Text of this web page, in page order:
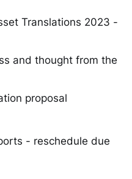
Translations 2023 -
and thought from the
proposal
- reschedule due